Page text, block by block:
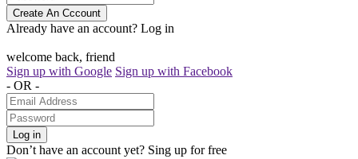
Create An Cccount
Already have an account? Log in
welcome back, friend
Sign up with Google Sign up with Facebook
- OR -
Log in
Don’t have an account yet? Sing up for free